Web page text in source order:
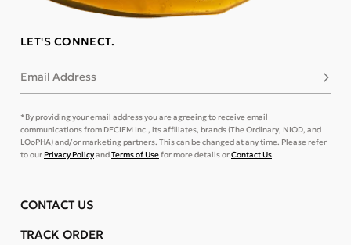
LET'S CONNECT.
Email Address
*By providing your email address you are agreeing to receive email
communications from DECIEM Inc., its affiliates, brands (The Ordinary, NIOD, and
LOoPHA) and/or marketing partners. This can be changed at any time. Please refer
to ourPrivacy PolicyandTerms of Usefor more details orContact Us.
CONTACT US
TRACK ORDER